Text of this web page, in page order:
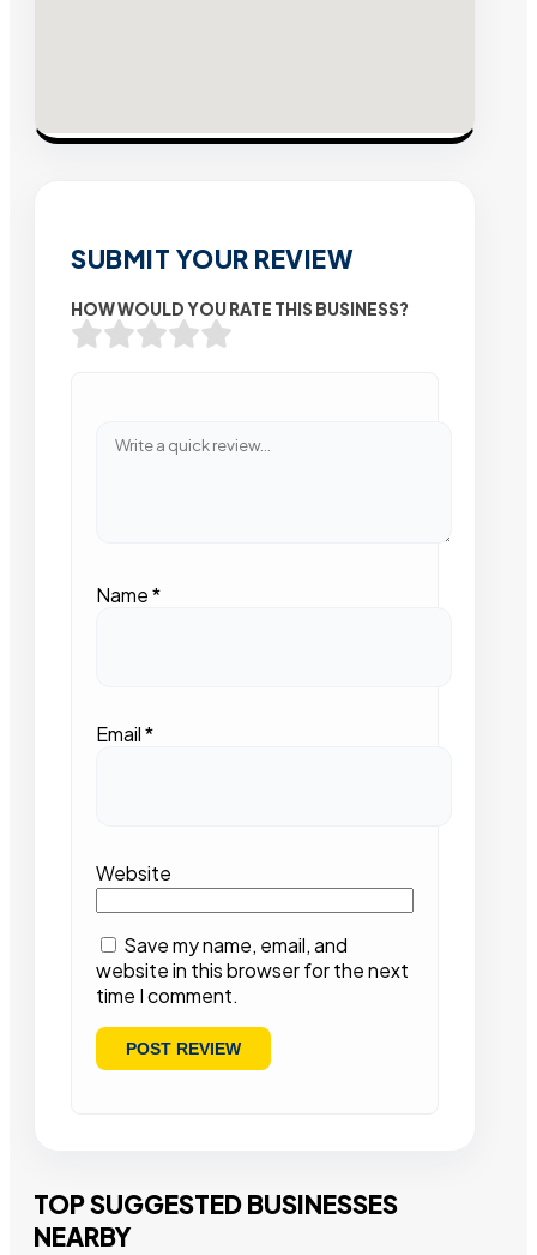
SUBMIT YOUR REVIEW
HOW WOULD YOU RATE THIS BUSINESS?
Name*
Email*
Website
Save my name, email, and
website in this browser for the next
time I comment.
TOP SUGGESTED BUSINESSES
NEARBY